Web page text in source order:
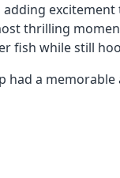
thrilling
fish while still
had a